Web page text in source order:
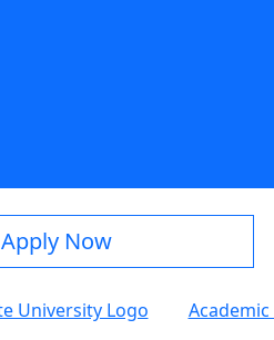
Apply Now